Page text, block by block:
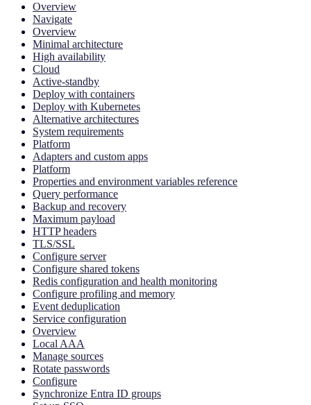
Overview
Navigate
Overview
Minimal architecture
High availability
Cloud
Active-standby
Deploy with containers
Deploy with Kubernetes
Alternative architectures
System requirements
Platform
Adapters and custom apps
Platform
Properties and environment variables reference
Query performance
Backup and recovery
Maximum payload
HTTP headers
TLS/SSL
Configure server
Configure shared tokens
Redis configuration and health monitoring
Configure profiling and memory
Event deduplication
Service configuration
Overview
Local AAA
Manage sources
Rotate passwords
Configure
Synchronize Entra ID groups